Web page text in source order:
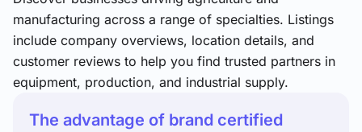
manufacturing across a range of specialties. Listings
include company overviews, location details, and
customer reviews to help you find trusted partners in
equipment, production, and industrial supply.
The advantage of brand certified